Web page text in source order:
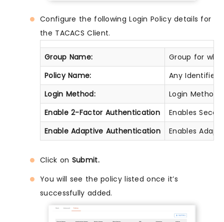
Configure the following Login Policy details for
the TACACS Client.
Group Name:
Group for
Policy Name:
Any Identifier
Login Method:
Login Method
Enable 2-Factor Authentication
Enables
Enable Adaptive Authentication
Enables
Click on Submit.
You will see the policy listed once it’s
successfully added.